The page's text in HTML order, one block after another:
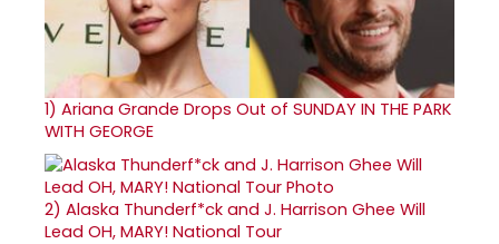
1) Ariana Grande Drops Out of SUNDAY IN THE PARK
WITH GEORGE
2) Alaska Thunderf*ck and J. Harrison Ghee Will
Lead OH, MARY! National Tour